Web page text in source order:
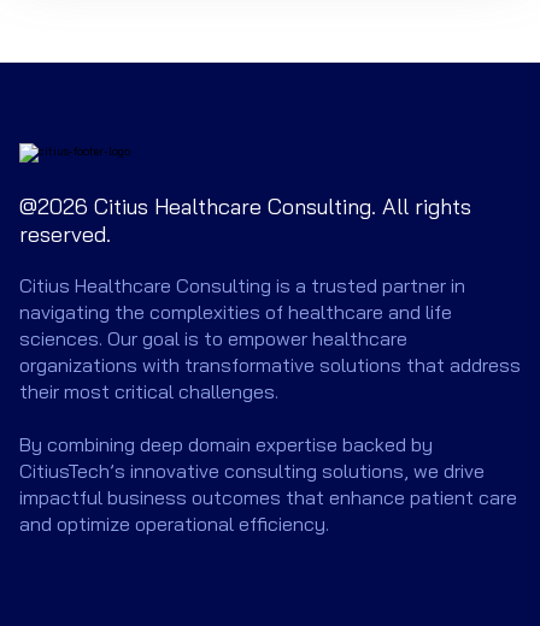
@2026 Citius Healthcare Consulting. All rights
reserved.
Citius Healthcare Consulting is a trusted partner in
navigating the complexities of healthcare and life
sciences. Our goal is to empower healthcare
organizations with transformative solutions that address
their most critical challenges.
By combining deep domain expertise backed by
CitiusTech’s innovative consulting solutions, we drive
impactful business outcomes that enhance patient care
and optimize operational efficiency.